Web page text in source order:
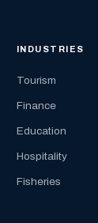
INDUSTRIES
Tourism
Finance
Education
Hospitality
Fisheries